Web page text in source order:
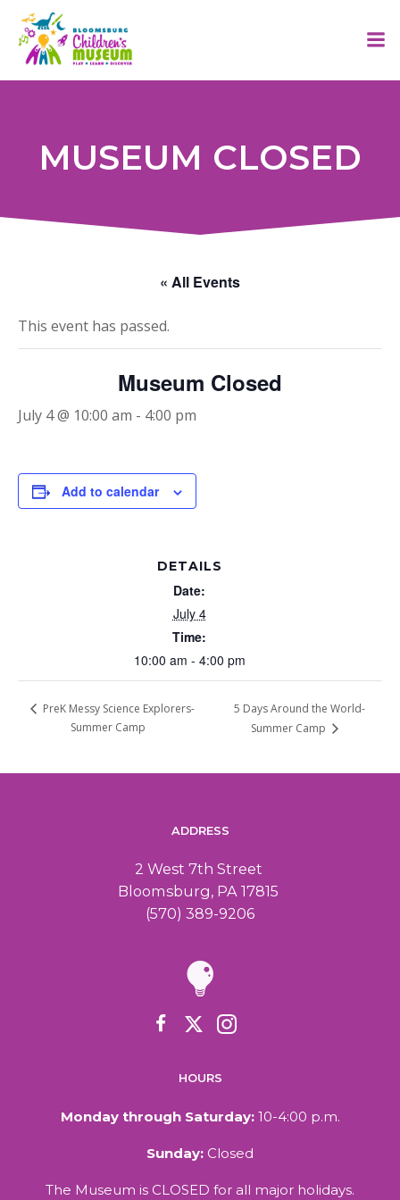
MUSEUM CLOSED
« All Events
This event has passed.
Museum Closed
July 4 @ 10:00 am - 4:00 pm
Add to calendar
DETAILS
Date:
July 4
Time:
10:00 am - 4:00 pm
PreK Messy Science Explorers-
Summer Camp
5 Days Around the World-
Summer Camp
ADDRESS
2 West 7th Street
Bloomsburg, PA 17815
(570) 389-9206
HOURS
Monday through Saturday:10-4:00 p.m.
Sunday: Closed
The Museum is CLOSED for all major holidays.